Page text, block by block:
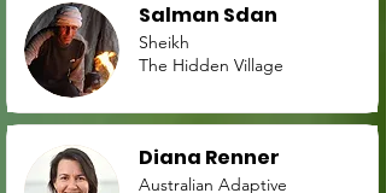
Sheikh
The Hidden Village
Salman Sdan
Australian Adaptive
Diana Renner